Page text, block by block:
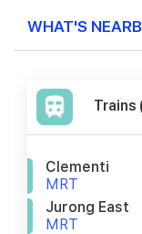
WHAT'S
Trains
Clementi
MRT
Jurong East
MRT